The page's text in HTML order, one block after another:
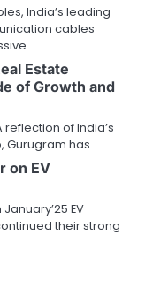
India’s leading
cables
Estate
of Growth and
reflection of India’s
Gurugram has…
on EV
EV
their strong